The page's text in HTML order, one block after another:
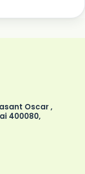
Oscar ,
400080,